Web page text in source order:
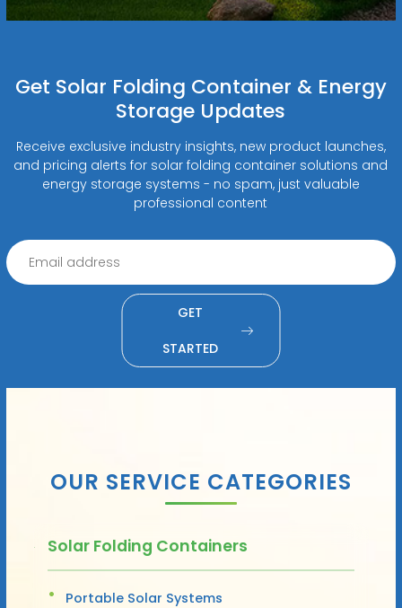
Get Solar Folding Container & Energy
Storage Updates
Receive exclusive industry insights, new product launches,
and pricing alerts for solar folding container solutions and
energy storage systems - no spam, just valuable
professional content
GET
STARTED
OUR SERVICE CATEGORIES
Solar Folding Containers
Portable Solar Systems